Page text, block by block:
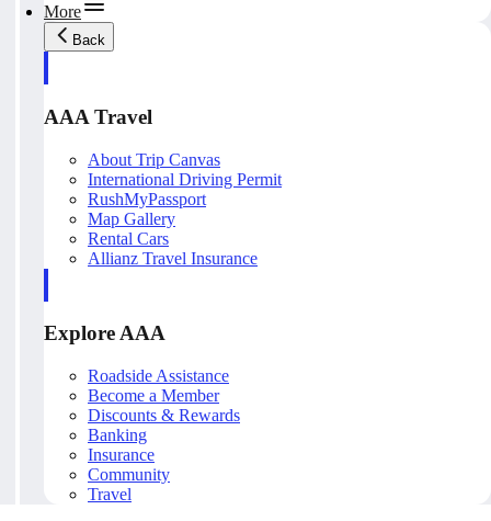
More
Back
AAA Travel
About Trip Canvas
International Driving Permit
RushMyPassport
Map Gallery
Rental Cars
Allianz Travel Insurance
Explore AAA
Roadside Assistance
Become a Member
Discounts & Rewards
Banking
Insurance
Community
Travel